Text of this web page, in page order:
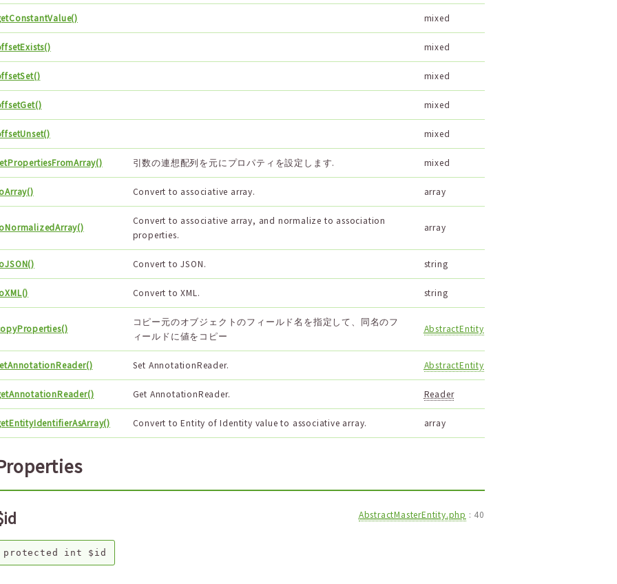
mixed
mixed
mixed
mixed
mixed
引数の連想配列を元にプロパティを設定します. mixed
Convert to associative array. array
Convert to associative array, and normalize to association
properties.
array
Convert to JSON. string
Convert to XML. string
コピー元のオブジェクトのフィールド名を指定して、同名のフ
ィールドに値をコピー
AbstractEntity
Set AnnotationReader. AbstractEntity
Get AnnotationReader. Reader
Convert to Entity of Identity value to associative array. array
AbstractMasterEntity.php : 40
protected int $id